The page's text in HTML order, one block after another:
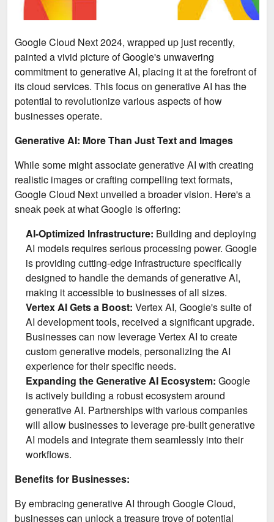
Google Cloud Next 2024, wrapped up just recently,
painted a vivid picture ofGoogle's unwavering
commitment to generative AI, placing it at the forefront of
its cloud services. This focus on generative AI has the
potential to revolutionize various aspects of how
businesses operate.
Generative AI: More Than Just Text and Images
While some might associate generative AI with creating
realistic images or crafting compelling text formats,
Google Cloud Next unveiled a broader vision. Here's a
sneak peek at what Google is offering:
AI-Optimized Infrastructure: Building and deploying
AI models requires serious processing power. Google
is providing cutting-edge infrastructure specifically
designed to handle the demands of generative AI,
making it accessible to businesses of all sizes.
Vertex AI Gets a Boost: Vertex AI, Google's suite of
AI development tools, received a significant upgrade.
Businesses can now leverage Vertex AI to create
custom generative models, personalizing the AI
experience for their specific needs.
Expanding the Generative AI Ecosystem: Google
is actively building a robust ecosystem around
generative AI. Partnerships with various companies
will allow businesses to leverage pre-built generative
AI models and integrate them seamlessly into their
workflows.
Benefits for Businesses:
By embracing generative AI through Google Cloud,
businesses can unlock a treasure trove of potential